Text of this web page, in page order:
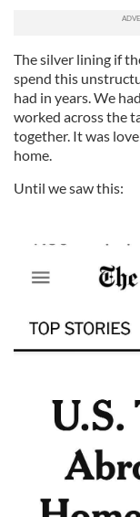
The silver lining if
spend this
had in years. We
worked across the
together. It was
home.
Until we saw this: